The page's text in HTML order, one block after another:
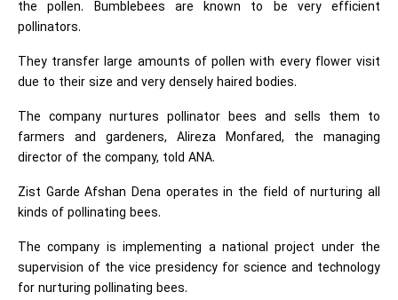
the pollen. Bumblebees are known to be very efficient
pollinators.
They transfer large amounts of pollen with every flower visit
due to their size and very densely haired bodies.
The company nurtures pollinator bees and sells them to
farmers and gardeners, Alireza Monfared, the managing
director of the company, told ANA.
Zist Garde Afshan Dena operates in the field of nurturing all
kinds of pollinating bees.
The company is implementing a national project under the
supervision of the vice presidency for science and technology
for nurturing pollinating bees.